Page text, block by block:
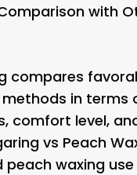
with
compares
in terms
comfort level,
vs Peach
peach waxing